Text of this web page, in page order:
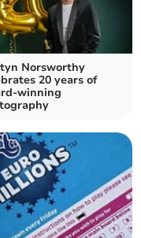
Norsworthy
20 years of
winning